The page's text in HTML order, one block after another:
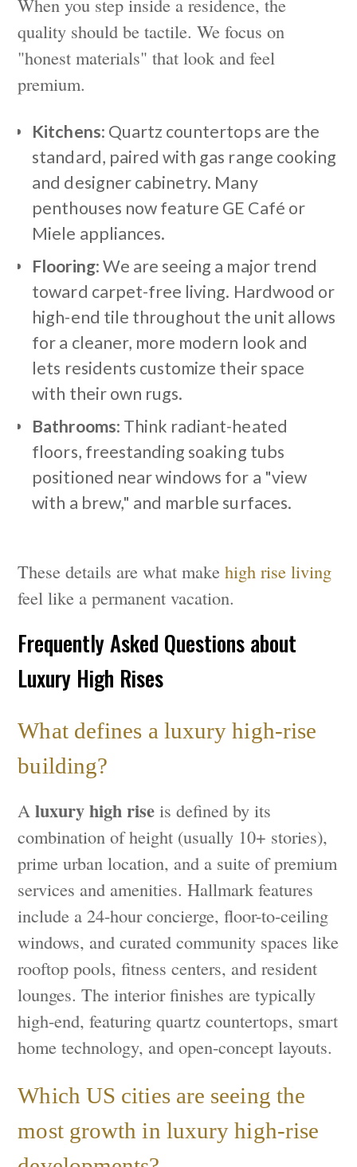
When you step inside a residence, the
quality should be tactile. We focus on
"honest materials" that look and feel
premium.
Kitchens: Quartz countertops are the
standard, paired with gas range cooking
and designer cabinetry. Many
penthouses now feature GE Café or
Miele appliances.
Flooring: We are seeing a major trend
toward carpet-free living. Hardwood or
high-end tile throughout the unit allows
for a cleaner, more modern look and
lets residents customize their space
with their own rugs.
Bathrooms: Think radiant-heated
floors, freestanding soaking tubs
positioned near windows for a "view
with a brew," and marble surfaces.
These details are what makehigh rise living
feel like a permanent vacation.
Frequently Asked Questions about
Luxury High Rises
What defines a luxury high-rise
building?
Aluxury high rise is defined by its
combination of height (usually 10+ stories),
prime urban location, and a suite of premium
services and amenities. Hallmark features
include a 24-hour concierge, floor-to-ceiling
windows, and curated community spaces like
rooftop pools, fitness centers, and resident
lounges. The interior finishes are typically
high-end, featuring quartz countertops, smart
home technology, and open-concept layouts.
Which US cities are seeing the
most growth in luxury high-rise